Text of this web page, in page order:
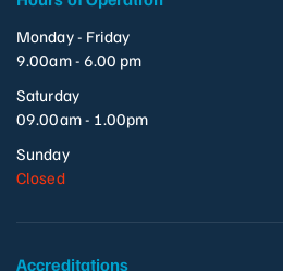
Monday - Friday
9.00am - 6.00 pm
Saturday
09.00am - 1.00pm
Sunday
Closed
Accreditations